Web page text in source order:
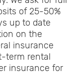
of 25-50%
up to date
on the
insurance
term rental
insurance for